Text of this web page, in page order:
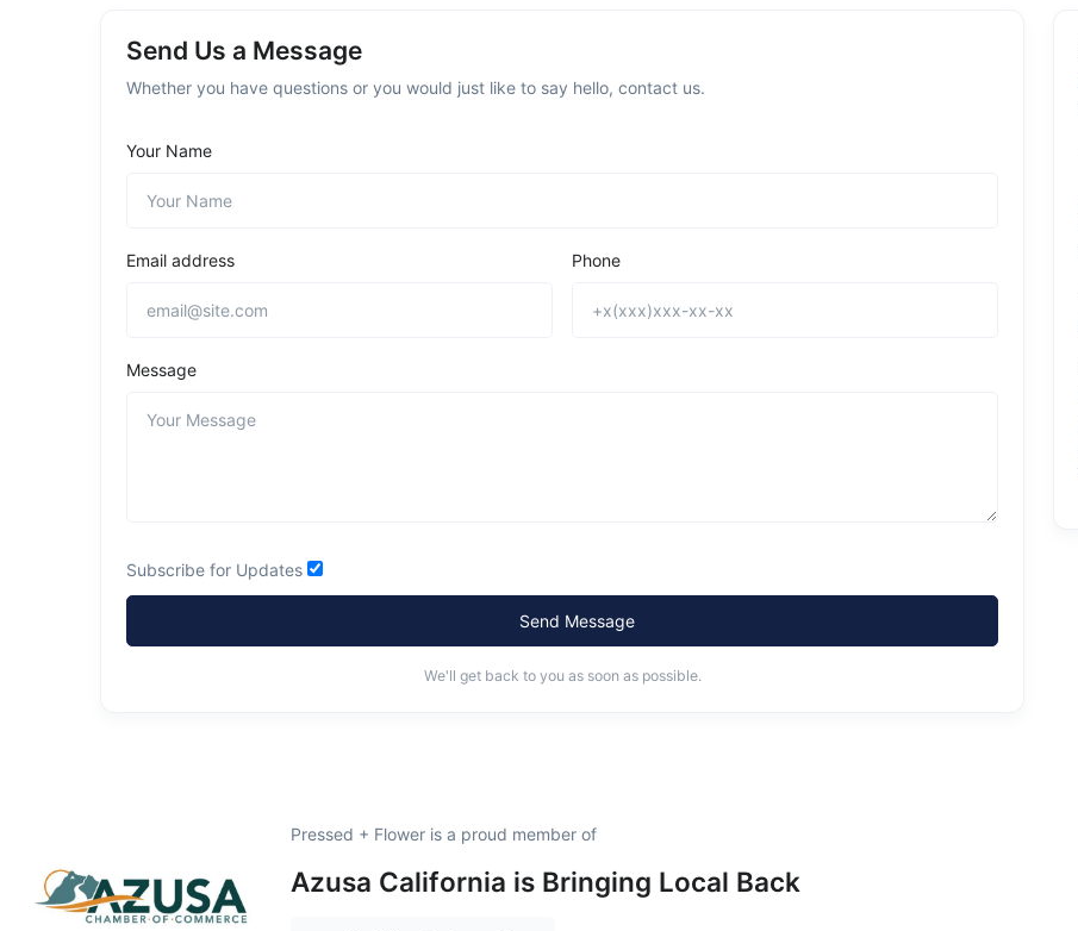
Send Us a Message
Whether you have questions or you would just like to say hello, contact us.
Your Name
Email address Phone
Message
Subscribe for Updates
Send Message
We'll get back to you as soon as possible.
Pressed + Flower is a proud member of
Azusa California is Bringing Local Back